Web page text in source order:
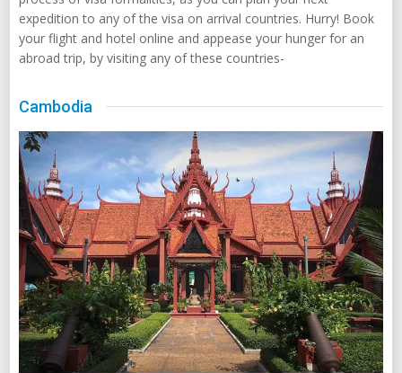
expedition to any of the visa on arrival countries. Hurry! Book
your flight and hotel online and appease your hunger for an
abroad trip, by visiting any of these countries-
Cambodia